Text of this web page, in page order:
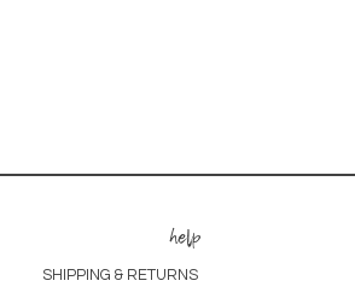
help
SHIPPING & RETURNS